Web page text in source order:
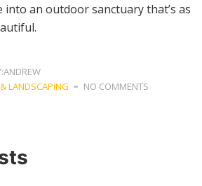
an outdoor sanctuary that’s as
LANDSCAPING NO COMMENTS